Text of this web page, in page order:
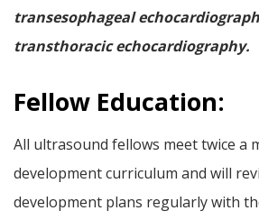
transesophageal
transthoracic echocardiography.
Fellow Education:
All ultrasound fellows meet twice a
development curriculum and will
development plans regularly with